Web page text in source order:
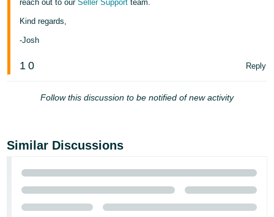
reach out to ourSeller Support team.
Kind regards,
-Josh
1 0 Reply
Follow this discussion to be notified of new activity
Similar Discussions